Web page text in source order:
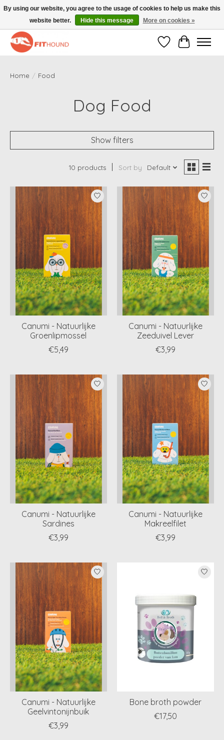
Gratis verzending vanaf €50,-
WishlistCart
Home / Food
Dog Food
Show filters
10 products Sort by Default
Canumi - Natuurlijke
Groenlipmossel
€5,49
Canumi - Natuurlijke
Zeeduivel Lever
€3,99
Canumi - Natuurlijke
Sardines
€3,99
Canumi - Natuurlijke
Makreelfilet
€3,99
Canumi - Natuurlijke
Geelvintonijnbuik
€3,99
Bone broth powder
€17,50
By using our website, you agree to the usage of cookies to help us make this
website better.
Hide this message More on cookies »